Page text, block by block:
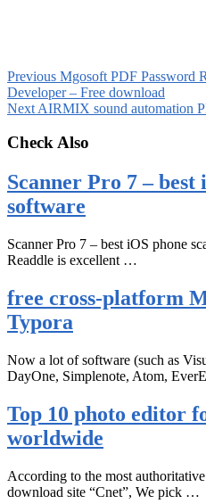
Previous Mgosoft PDF Password
Developer – Free download
Next AIRMIX sound automation
Check Also
Scanner Pro 7 – best
software
Scanner Pro 7 – best iOS phone
Readdle is excellent …
free cross-platform
Typora
Now a lot of software (such as
DayOne, Simplenote, Atom,
Top 10 photo editor
worldwide
According to the most
download site “Cnet”, We pick …